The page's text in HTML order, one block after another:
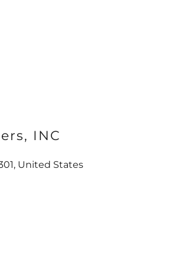
INC
United States